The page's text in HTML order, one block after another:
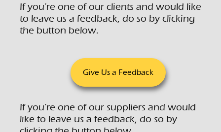
If you’re one of our clients and would like
to leave us a feedback, do so by clicking
the button below.
Give Us a Feedback
If you’re one of our suppliers and would
like to leave us a feedback, do so by